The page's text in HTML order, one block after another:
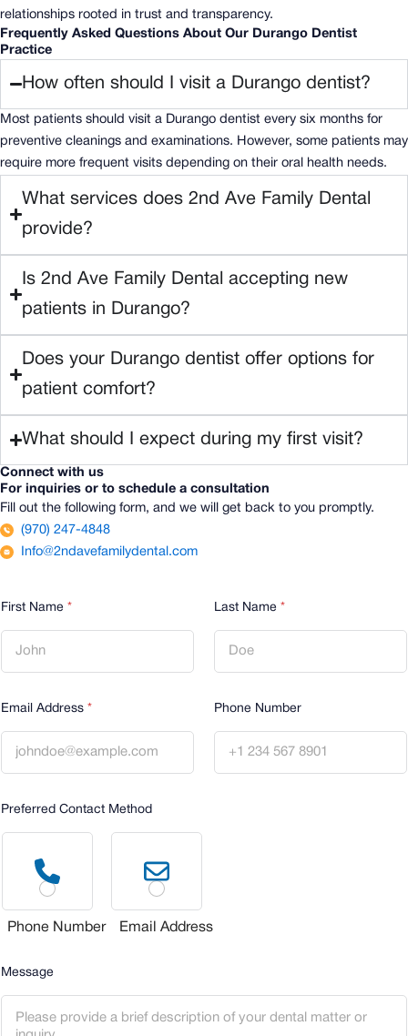
relationships rooted in trust and transparency.
Frequently Asked Questions About Our Durango Dentist
Practice
How often should I visit a Durango dentist?
Most patients should visit a Durango dentist every six months for
preventive cleanings and examinations. However, some patients may
require more frequent visits depending on their oral health needs.
What services does 2nd Ave Family Dental
provide?
Is 2nd Ave Family Dental accepting new
patients in Durango?
Does your Durango dentist offer options for
patient comfort?
What should I expect during my first visit?
Connect with us
For inquiries or to schedule a consultation
Fill out the following form, and we will get back to you promptly.
(970) 247-4848
Info@2ndavefamilydental.com
First Name * Last Name *
Email Address * Phone Number
Preferred Contact Method
Phone Number Email Address
Message